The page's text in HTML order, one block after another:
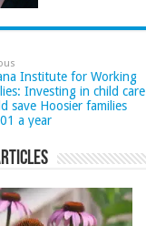
Institute for Working
Investing in child care
save Hoosier families
a year